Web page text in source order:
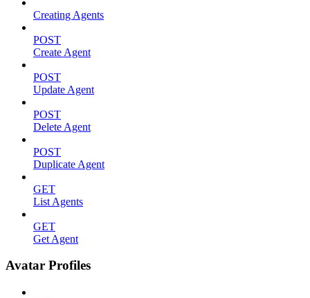
Creating Agents
POST
Create Agent
POST
Update Agent
POST
Delete Agent
POST
Duplicate Agent
GET
List Agents
GET
Get Agent
Avatar Profiles